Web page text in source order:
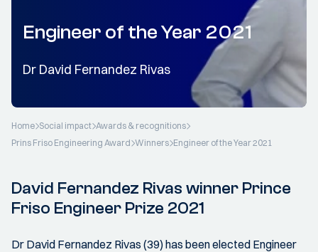
Home Social impact Awards & recognitions
Prins Friso Engineering Award Winners Engineer of the Year 2021
Engineer of the Year 2021
Dr David Fernandez Rivas
David Fernandez Rivas winner Prince
Friso Engineer Prize 2021
Dr David Fernandez Rivas (39) has been elected Engineer